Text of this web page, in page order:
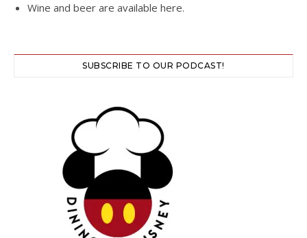
Wine and beer are available here.
SUBSCRIBE TO OUR PODCAST!